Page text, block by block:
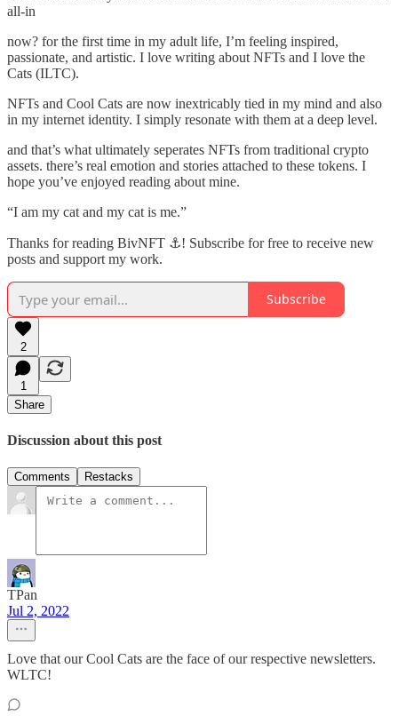
all-in
now? for the first time in my adult life, I’m feeling inspired,
passionate, and artistic. I love writing about NFTs and I love the
Cats (ILTC).
NFTs and Cool Cats are now inextricably tied in my mind and also
in my internet identity. I simply resonate with them at a deep level.
and that’s what ultimately seperates NFTs from traditional crypto
assets. there’s real emotion and stories attached to these tokens. I
hope you’ve enjoyed reading about mine.
“I am my cat and my cat is me.”
Thanks for reading BivNFT ⚓! Subscribe for free to receive new
posts and support my work.
Subscribe
2
1
Share
Discussion about this post
Comments Restacks
TPan
Jul 2, 2022
Love that our Cool Cats are the face of our respective newsletters.
WLTC!